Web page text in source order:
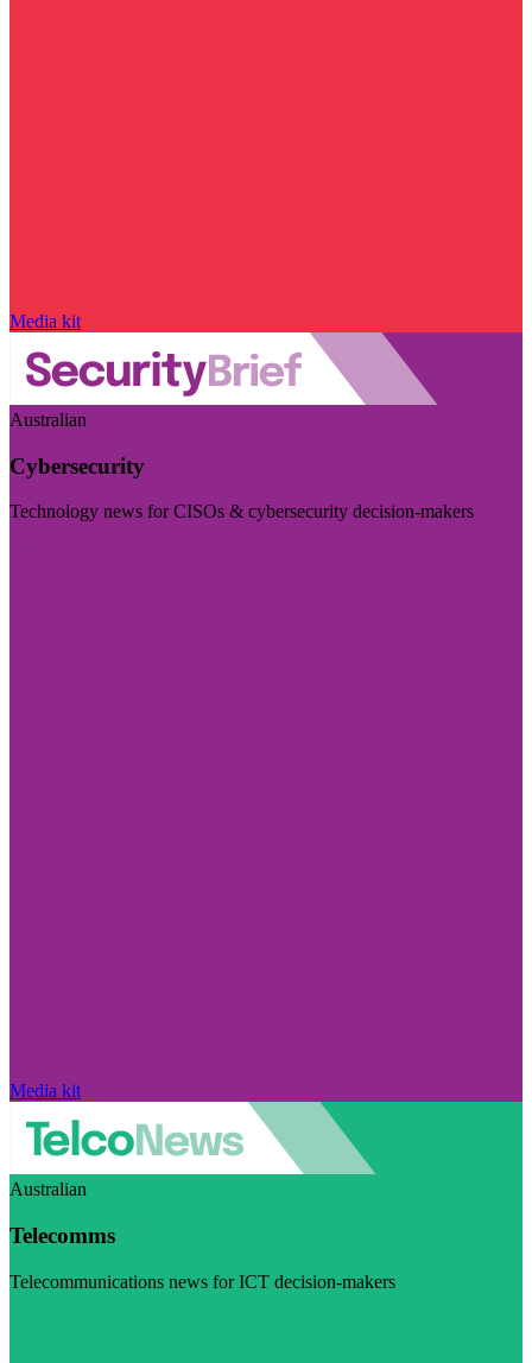
Media kit
Australian
Cybersecurity
Technology news for CISOs & cybersecurity decision-makers
Media kit
Australian
Telecomms
Telecommunications news for ICT decision-makers